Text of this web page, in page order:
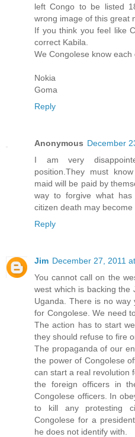
left Congo to be listed
wrong image of this great
If you think you feel like
correct Kabila.
We Congolese know
Nokia
Goma
Reply
Anonymous December
I am very
position.They must
maid will be paid by
way to forgive what
citizen death may
Reply
Jim December 27, 2011
You cannot call on the
west which is backing the
Uganda. There is no way
for Congolese. We need
The action has to start
they should refuse to fire
The propaganda of our
the power of Congolese
can start a real revolution
the foreign officers in
Congolese officers. In
to kill any protesting
Congolese for a
he does not identify with.